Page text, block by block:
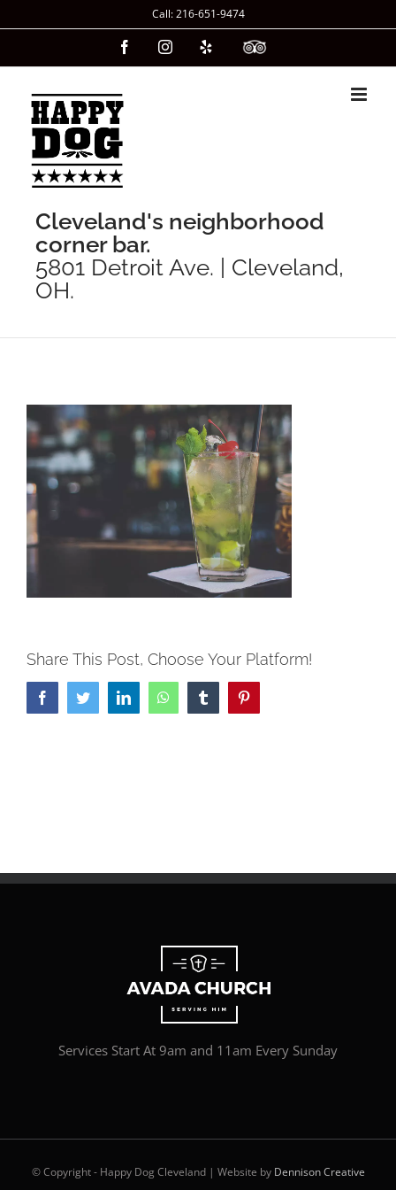
content
Call: 216-651-9474
FacebookInstagramYelp Custom
Cleveland's neighborhood
corner bar.
5801 Detroit Ave. | Cleveland,
OH.
Share This Post, Choose Your Platform!
FacebookTwitterLinkedInWhatsAppTumblr
Services Start At 9am and 11am Every Sunday
© Copyright - Happy Dog Cleveland | Website by Dennison Creative